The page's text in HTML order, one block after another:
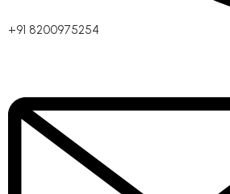
+91 8200975254